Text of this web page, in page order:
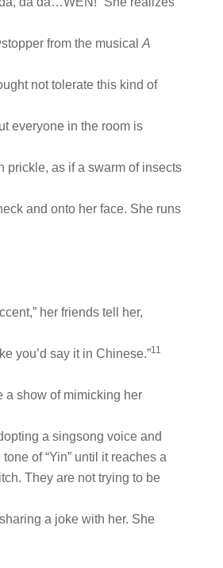
from the musical A
not tolerate this kind of
everyone in the room is
prickle, as if a swarm of insects
and onto her face. She runs
her friends tell her,
you’d say it in Chinese.”11
a show of mimicking her
a singsong voice and
of “Yin” until it reaches a
They are not trying to be
a joke with her. She